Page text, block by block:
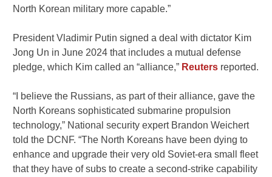
North Korean military more capable.”
President Vladimir Putin signed a deal with dictator Kim
Jong Un in June 2024 that includes a mutual defense
pledge, which Kim called an “alliance,” Reuters reported.
“I believe the Russians, as part of their alliance, gave the
North Koreans sophisticated submarine propulsion
technology,” National security expert Brandon Weichert
told the DCNF. “The North Koreans have been dying to
enhance and upgrade their very old Soviet-era small fleet
that they have of subs to create a second-strike capability